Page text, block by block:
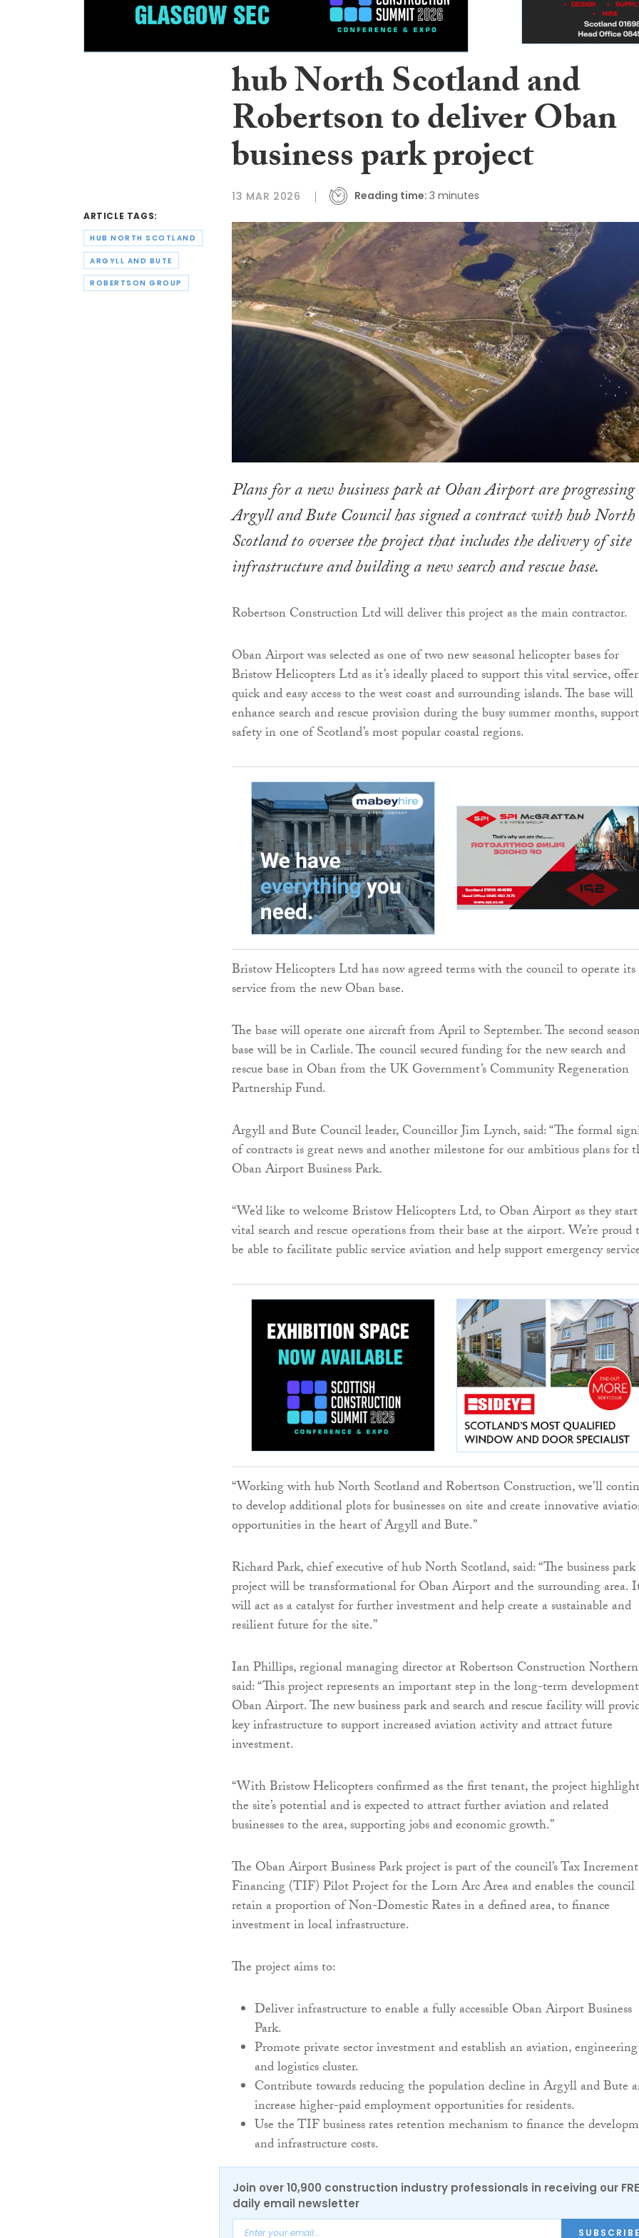
ARTICLE TAGS:
HUB NORTH SCOTLAND
ARGYLL AND BUTE
ROBERTSON GROUP
hub North Scotland and
Robertson to deliver Oban
business park project
13 MAR 2026 Reading time: 3 minutes
Plans for a new business park at Oban Airport are progressing
Argyll and Bute Council has signed a contract with hub North
Scotland to oversee the project that includes the delivery of site
infrastructure and building a new search and rescue base.
Robertson Construction Ltd will deliver this project as the main contractor.
Oban Airport was selected as one of two new seasonal helicopter bases for
Bristow Helicopters Ltd as it’s ideally placed to support this vital service,
quick and easy access to the west coast and surrounding islands. The base will
enhance search and rescue provision during the busy summer months,
safety in one of Scotland’s most popular coastal regions.
Bristow Helicopters Ltd has now agreed terms with the council to operate its
service from the new Oban base.
The base will operate one aircraft from April to September. The second
base will be in Carlisle. The council secured funding for the new search and
rescue base in Oban from the UK Government’s Community Regeneration
Partnership Fund.
Argyll and Bute Council leader, Councillor Jim Lynch, said: “The formal
of contracts is great news and another milestone for our ambitious plans for
Oban Airport Business Park.
“We’d like to welcome Bristow Helicopters Ltd, to Oban Airport as they start
vital search and rescue operations from their base at the airport. We’re proud
be able to facilitate public service aviation and help support emergency
“Working with hub North Scotland and Robertson Construction, we’ll
to develop additional plots for businesses on site and create innovative
opportunities in the heart of Argyll and Bute.”
Richard Park, chief executive of hub North Scotland, said: “The business park
project will be transformational for Oban Airport and the surrounding area.
will act as a catalyst for further investment and help create a sustainable and
resilient future for the site.”
Ian Phillips, regional managing director at Robertson Construction
said: “This project represents an important step in the long-term
Oban Airport. The new business park and search and rescue facility will
key infrastructure to support increased aviation activity and attract future
investment.
“With Bristow Helicopters confirmed as the first tenant, the project
the site’s potential and is expected to attract further aviation and related
businesses to the area, supporting jobs and economic growth.”
The Oban Airport Business Park project is part of the council’s Tax
Financing (TIF) Pilot Project for the Lorn Arc Area and enables the
retain a proportion of Non-Domestic Rates in a defined area, to finance
investment in local infrastructure.
The project aims to:
Deliver infrastructure to enable a fully accessible Oban Airport Business
Park.
Promote private sector investment and establish an aviation, engineering
and logistics cluster.
Contribute towards reducing the population decline in Argyll and Bute
increase higher-paid employment opportunities for residents.
Use the TIF business rates retention mechanism to finance the
and infrastructure costs.
Join over 10,900 construction industry professionals in receiving our
daily email newsletter
SUBSCRIBE